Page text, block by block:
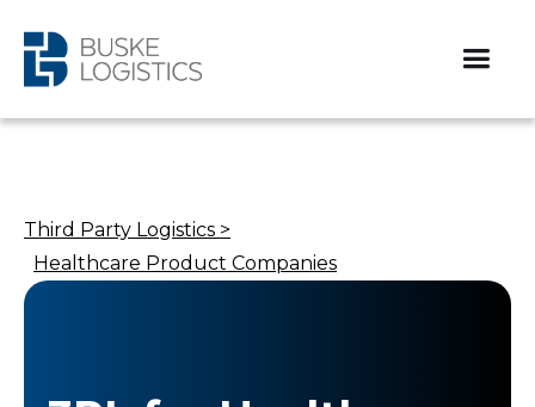
Third Party Logistics >
Healthcare Product Companies​